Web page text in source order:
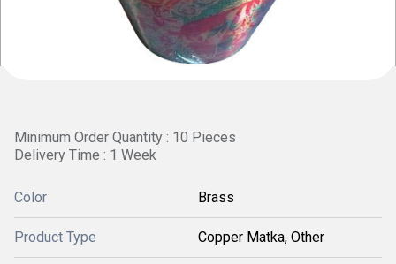
Minimum Order Quantity : 10 Pieces
Delivery Time : 1 Week
Color Brass
Product Type Copper Matka, Other